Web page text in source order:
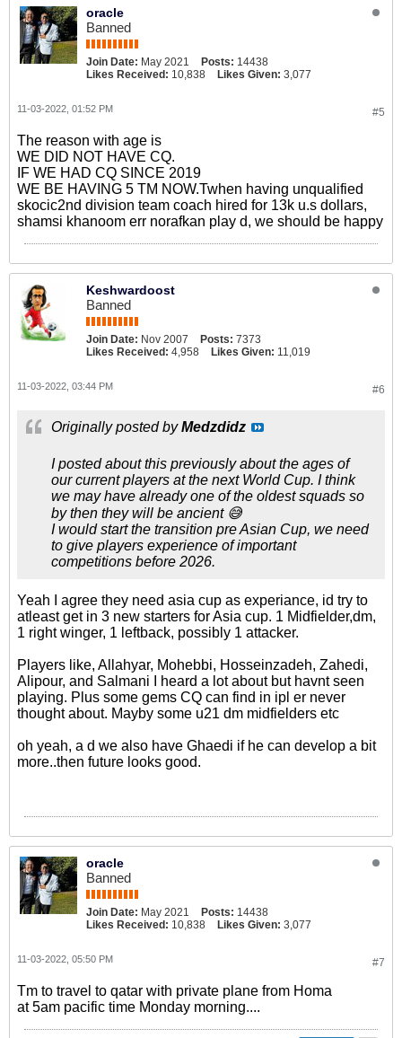
oracle
Banned
Join Date: May 2021 Posts: 14438
Likes Received: 10,838 Likes Given: 3,077
#5
11-03-2022, 01:52 PM
The reason with age is
WE DID NOT HAVE CQ.
IF WE HAD CQ SINCE 2019
WE BE HAVING 5 TM NOW.Twhen having unqualified
​skocic2nd division team coach hired for 13k u.s dollars,
shamsi khanoom err norafkan play d, we should be happy
Keshwardoost
Banned
Join Date: Nov 2007 Posts: 7373
Likes Received: 4,958 Likes Given: 11,019
#6
11-03-2022, 03:44 PM
Originally posted byMedzdidz
I posted about this previously about the ages of
our current players at the next World Cup. I think
we may have already one of the oldest squads so
by then they will be ancient 😅
I would start the transition pre Asian Cup, we need
to give players experience of important
competitions before 2026.
Yeah I agree they need asia cup as experiance, id try to
atleast get in 3 new starters for Asia cup. 1 Midfielder,dm,
1 right winger, 1 leftback, possibly 1 attacker.
Players like, Allahyar, Mohebbi, Hosseinzadeh, Zahedi,
Alipour, and Salmani I heard a lot about but havnt seen
playing. Plus some gems CQ can find in ipl er never
thought about. Mayby some u21 dm midfielders etc
oh yeah, a d we also have Ghaedi if he can develop a bit
more..then future looks good.
oracle
Banned
Join Date: May 2021 Posts: 14438
Likes Received: 10,838 Likes Given: 3,077
#7
11-03-2022, 05:50 PM
Tm to travel to qatar with private plane from Homa
at 5am pacific time Monday morning....